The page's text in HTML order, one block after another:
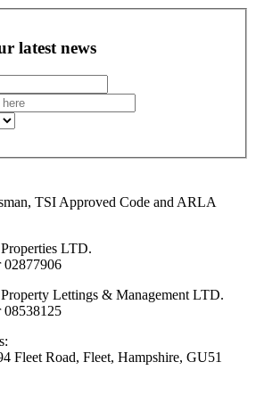
latest news
LTD.
02877906
Lettings & Management LTD.
08538125
Fleet Road, Fleet, Hampshire, GU51